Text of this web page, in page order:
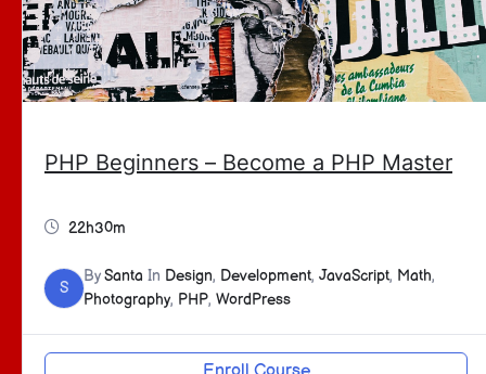
PHP Beginners – Become a PHP Master
22h30m
S
BySanta In Design, Development, JavaScript, Math,
Photography, PHP, WordPress